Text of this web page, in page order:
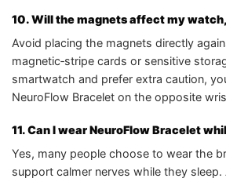
10. Will the magnets affect my
Avoid placing the magnets directly
magnetic‑stripe cards or sensitive
smartwatch and prefer extra caution,
NeuroFlow Bracelet on the opposite
11. Can I wear NeuroFlow Bracelet
Yes, many people choose to wear the
support calmer nerves while they sleep.